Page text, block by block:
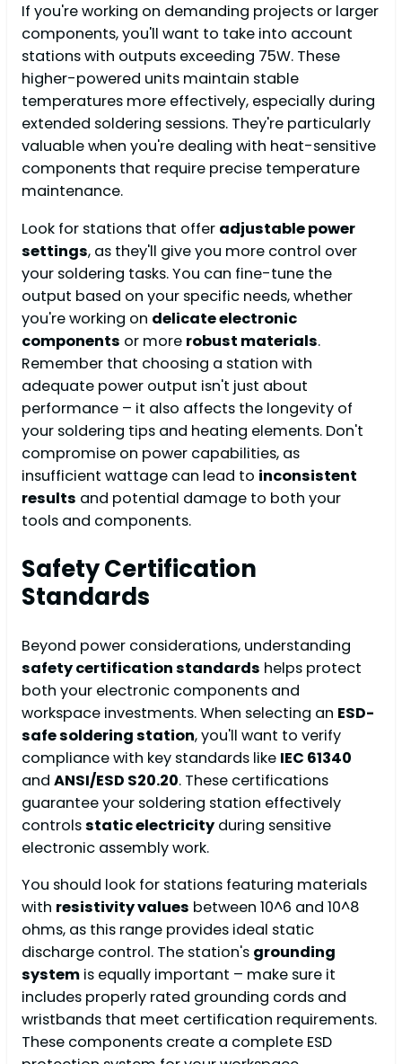
If you're working on demanding projects or larger
components, you'll want to take into account
stations with outputs exceeding 75W. These
higher-powered units maintain stable
temperatures more effectively, especially during
extended soldering sessions. They're particularly
valuable when you're dealing with heat-sensitive
components that require precise temperature
maintenance.
Look for stations that offer adjustable power
settings, as they'll give you more control over
your soldering tasks. You can fine-tune the
output based on your specific needs, whether
you're working on delicate electronic
components or more robust materials.
Remember that choosing a station with
adequate power output isn't just about
performance – it also affects the longevity of
your soldering tips and heating elements. Don't
compromise on power capabilities, as
insufficient wattage can lead to inconsistent
results and potential damage to both your
tools and components.
Safety Certification
Standards
Beyond power considerations, understanding
safety certification standards helps protect
both your electronic components and
workspace investments. When selecting an ESD-
safe soldering station, you'll want to verify
compliance with key standards like IEC 61340
and ANSI/ESD S20.20. These certifications
guarantee your soldering station effectively
controlsstatic electricity during sensitive
electronic assembly work.
You should look for stations featuring materials
with resistivity values between 10^6 and 10^8
ohms, as this range provides ideal static
discharge control. The station's grounding
system is equally important – make sure it
includes properly rated grounding cords and
wristbands that meet certification requirements.
These components create a complete ESD